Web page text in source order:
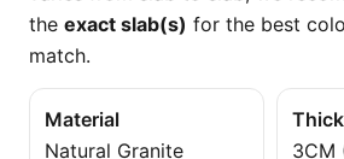
the exact slab(s) for the best
match.
Material
Natural Granite
3CM